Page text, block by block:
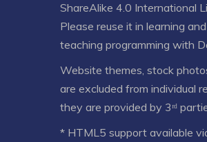
ShareAlike 4.0 International
Please reuse it in learning and
teaching programming with
Website themes, stock
are excluded from individual
they are provided by 3ʳᵈ
* HTML5 support available